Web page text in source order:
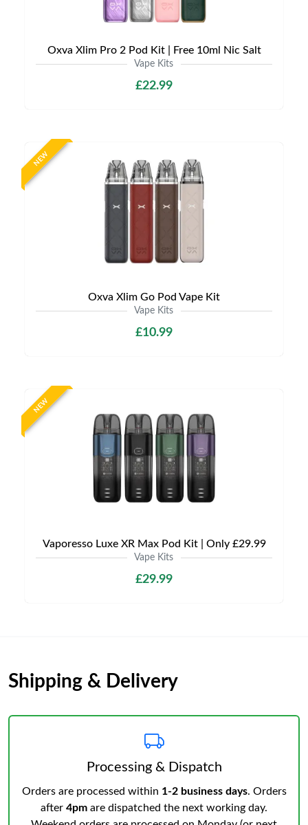
Oxva Xlim Pro 2 Pod Kit | Free 10ml Nic Salt
Vape Kits
£22.99
NEW
Oxva Xlim Go Pod Vape Kit
Vape Kits
£10.99
NEW
Vaporesso Luxe XR Max Pod Kit | Only £29.99
Vape Kits
£29.99
Shipping & Delivery
Processing & Dispatch
Orders are processed within 1-2 business days. Orders
after 4pm are dispatched the next working day.